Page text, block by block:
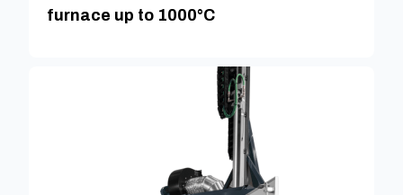
furnace up to 1000°C